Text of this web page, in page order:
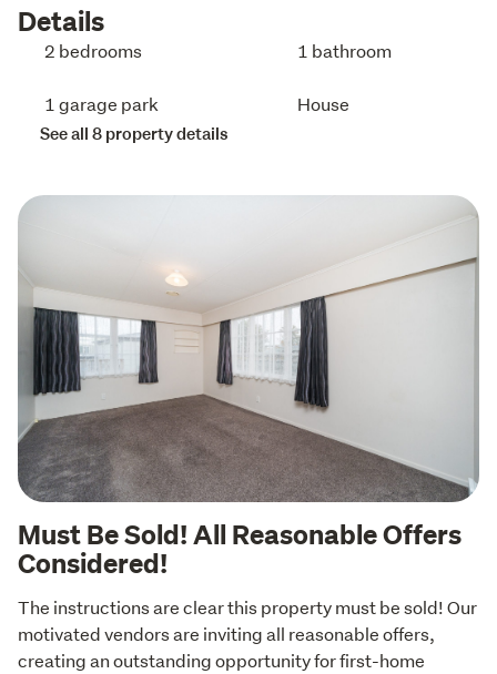
Details
2 bedrooms 1 bathroom
1 garage park House
See all 8 property details
Must Be Sold! All Reasonable Offers
Considered!
The instructions are clear this property must be sold! Our
motivated vendors are inviting all reasonable offers,
creating an outstanding opportunity for first-home